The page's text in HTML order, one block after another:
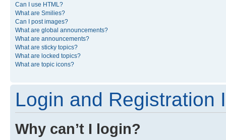
Can I use HTML?
What are Smilies?
Can I post images?
What are global announcements?
What are announcements?
What are sticky topics?
What are locked topics?
What are topic icons?
Login and Registration
Why can’t I login?